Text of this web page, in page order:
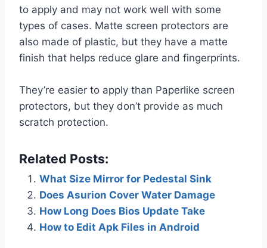
to apply and may not work well with some
types of cases. Matte screen protectors are
also made of plastic, but they have a matte
finish that helps reduce glare and fingerprints.
They’re easier to apply than Paperlike screen
protectors, but they don’t provide as much
scratch protection.
Related Posts:
What Size Mirror for Pedestal Sink
Does Asurion Cover Water Damage
How Long Does Bios Update Take
How to Edit Apk Files in Android